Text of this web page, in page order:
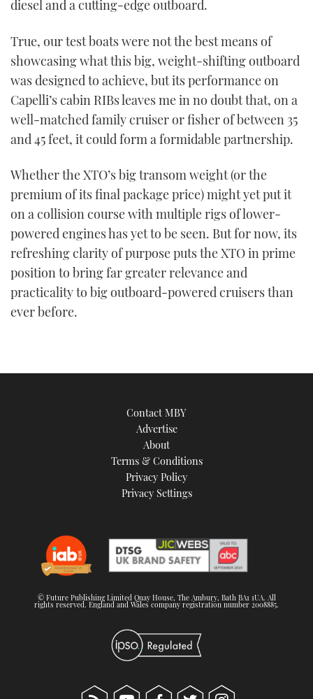
diesel and a cutting-edge outboard.
True, our test boats were not the best means of
showcasing what this big, weight-shifting outboard
was designed to achieve, but its performance on
Capelli’s cabin RIBs leaves me in no doubt that, on a
well-matched family cruiser or fisher of between 35
and 45 feet, it could form a formidable partnership.
Whether the XTO’s big transom weight (or the
premium of its final package price) might yet put it
on a collision course with multiple rigs of lower-
powered engines has yet to be seen. But for now, its
refreshing clarity of purpose puts the XTO in prime
position to bring far greater relevance and
practicality to big outboard-powered cruisers than
ever before.
Contact MBY
Advertise
About
Terms & Conditions
Privacy Policy
Privacy Settings
© Future Publishing Limited Quay House, The Ambury, Bath BA1 1UA. All
rights reserved. England and Wales company registration number 2008885.